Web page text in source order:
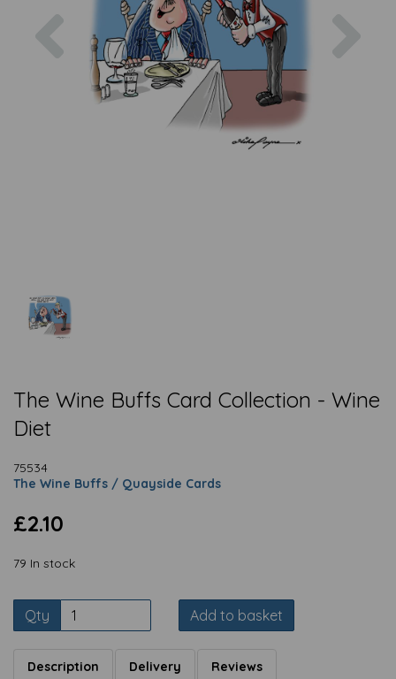
Previous
The Wine Buffs Card Collection - Wine
Diet
75534
The Wine Buffs / Quayside Cards
£2.10
79 In stock
Qty Add to basket
Description Delivery Reviews